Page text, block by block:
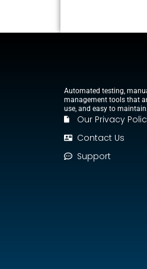
Automated testing,
management tools that
use, and easy to maintain.
Our Privacy
Contact Us
Support